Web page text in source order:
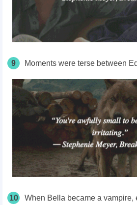
9 Moments were terse between
10 When Bella became a vampire,